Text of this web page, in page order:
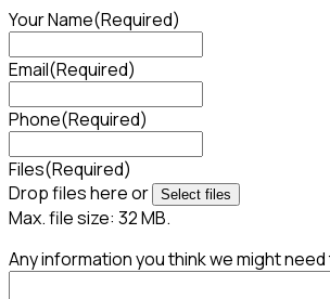
Your Name(Required)
Email(Required)
Phone(Required)
Files(Required)
Drop files here or
Select files
Max. file size: 32 MB.
Any information you think we might